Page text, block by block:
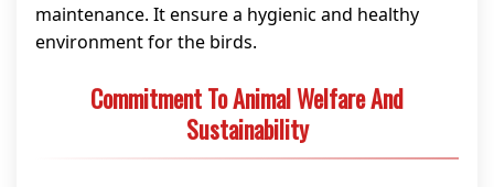
maintenance. It ensure a hygienic and healthy
environment for the birds.
Commitment To Animal Welfare And
Sustainability